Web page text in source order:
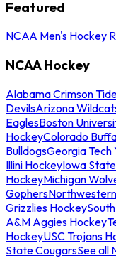
Featured
NCAA Men's Hockey
NCAA Hockey
Alabama Crimson
DevilsArizona
EaglesBoston
HockeyColorado
BulldogsGeorgia
Illini HockeyIowa
HockeyMichigan
Gophers
Grizzlies Hockey
A&M Aggies Hockey
HockeyUSC Trojans
State CougarsSee all